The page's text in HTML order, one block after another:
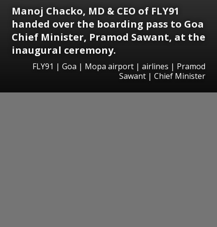
Manoj Chacko, MD & CEO of FLY91
handed over the boarding pass to Goa
Chief Minister, Pramod Sawant, at the
inaugural ceremony.
FLY91 | Goa | Mopa airport | airlines | Pramod
Sawant | Chief Minister